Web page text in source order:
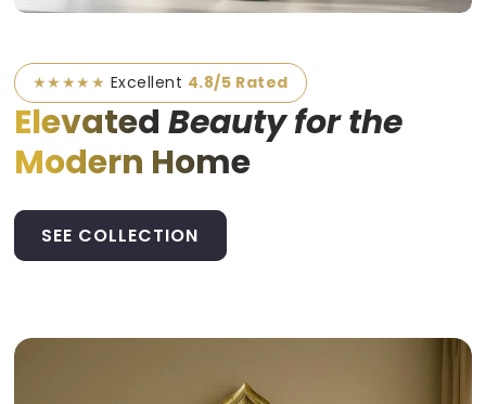
★★★★★ Excellent 4.8/5 Rated
Elevated Beauty for the
Modern Home
SEE COLLECTION